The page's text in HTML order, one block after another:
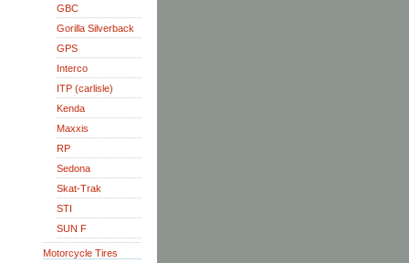
GBC
Gorilla Silverback
GPS
Interco
ITP (carlisle)
Kenda
Maxxis
RP
Sedona
Skat-Trak
STI
SUN F
Motorcycle Tires